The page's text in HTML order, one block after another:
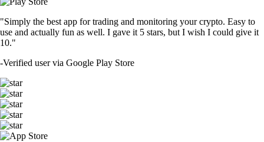
"Simply the best app for trading and monitoring your crypto. Easy to
use and actually fun as well. I gave it 5 stars, but I wish I could give it
10."
-Verified user via Google Play Store